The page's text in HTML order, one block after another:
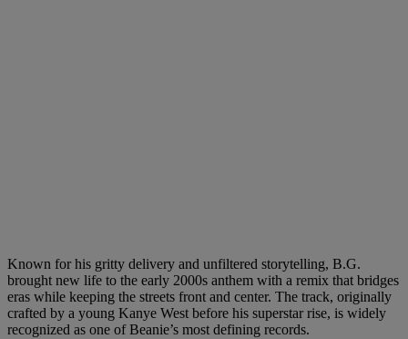
Known for his gritty delivery and unfiltered storytelling, B.G.
brought new life to the early 2000s anthem with a remix that bridges
eras while keeping the streets front and center. The track, originally
crafted by a young Kanye West before his superstar rise, is widely
recognized as one of Beanie’s most defining records.